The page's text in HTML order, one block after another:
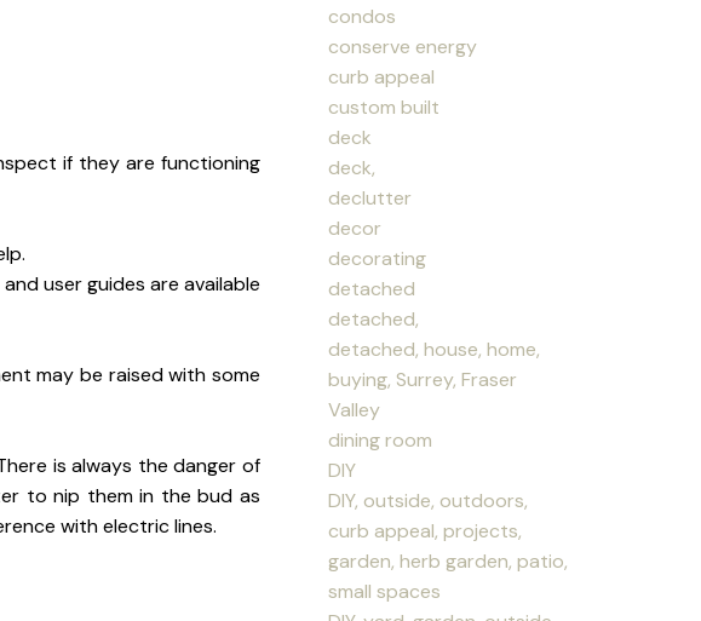
if they are functioning
user guides are available
may be raised with some
is always the danger of
to nip them in the bud as
with electric lines.
condos
conserve energy
curb appeal
custom built
deck
deck,
declutter
decor
decorating
detached
detached,
detached, house, home,
buying, Surrey, Fraser
Valley
dining room
DIY
DIY, outside, outdoors,
curb appeal, projects,
garden, herb garden, patio,
small spaces